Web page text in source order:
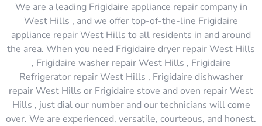
We are a leading Frigidaire appliance repair company in
West Hills , and we offer top-of-the-line Frigidaire
appliance repair West Hills to all residents in and around
the area. When you need Frigidaire dryer repair West Hills
, Frigidaire washer repair West Hills , Frigidaire
Refrigerator repair West Hills , Frigidaire dishwasher
repair West Hills or Frigidaire stove and oven repair West
Hills , just dial our number and our technicians will come
over. We are experienced, versatile, courteous, and honest.